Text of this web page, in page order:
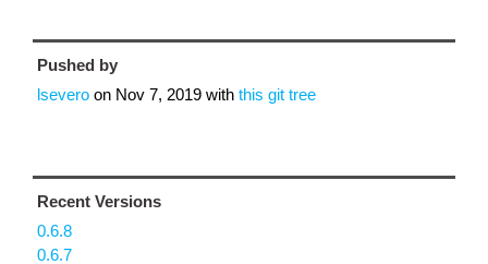
Pushed by
lsevero on Nov 7, 2019 with this git tree
Recent Versions
0.6.8
0.6.7